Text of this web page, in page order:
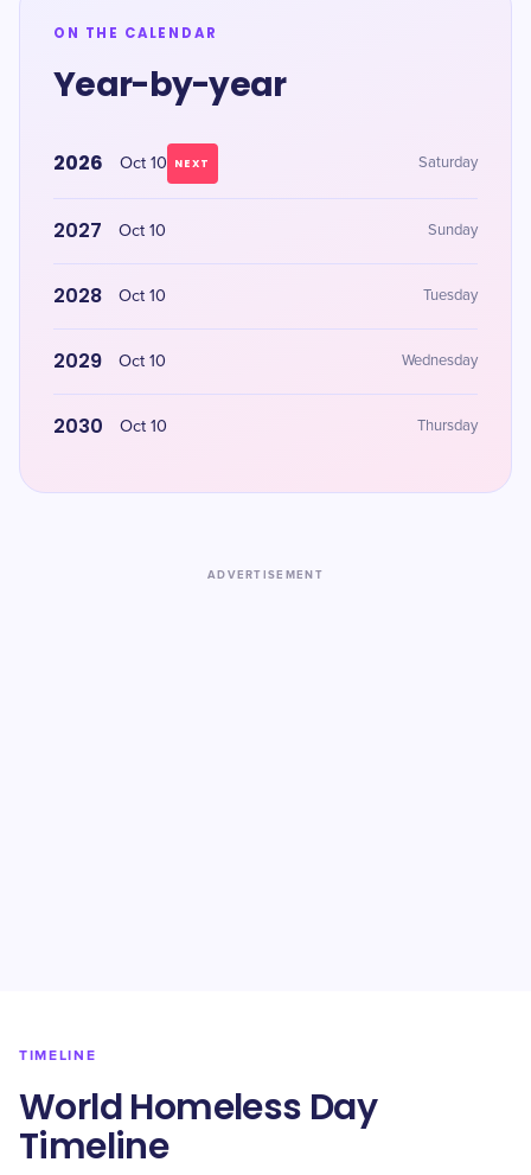
ON THE CALENDAR
Year-by-year
2026 Oct 10 NEXT Saturday
2027 Oct 10 Sunday
2028 Oct 10 Tuesday
2029 Oct 10 Wednesday
2030 Oct 10 Thursday
ADVERTISEMENT
TIMELINE
World Homeless Day
Timeline